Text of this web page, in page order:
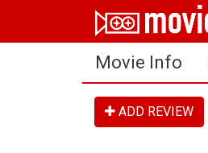
Home
Movies
Rankings
Movie Info
ADD REVIEW